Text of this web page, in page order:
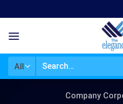
to
content
Search
Company